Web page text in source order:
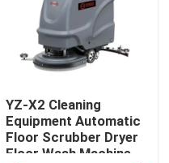
YZ-X2 Cleaning
Equipment Automatic
Floor Scrubber Dryer
Floor Wash Machine